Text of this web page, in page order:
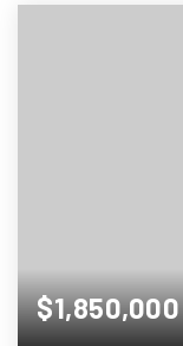
$1,850,000